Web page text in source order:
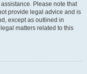
Please note that
provide legal advice and is
except as outlined in
matters related to this